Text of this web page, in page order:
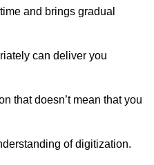
and brings gradual
can deliver you
that doesn’t mean that you
of digitization.